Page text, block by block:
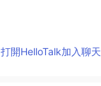
打開HelloTalk加入聊天